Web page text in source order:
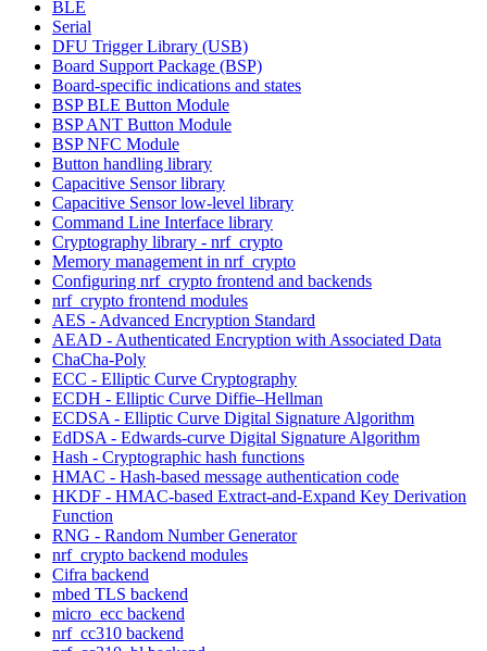
BLE
Serial
DFU Trigger Library (USB)
Board Support Package (BSP)
Board-specific indications and states
BSP BLE Button Module
BSP ANT Button Module
BSP NFC Module
Button handling library
Capacitive Sensor library
Capacitive Sensor low-level library
Command Line Interface library
Cryptography library - nrf_crypto
Memory management in nrf_crypto
Configuring nrf_crypto frontend and backends
nrf_crypto frontend modules
AES - Advanced Encryption Standard
AEAD - Authenticated Encryption with Associated Data
ChaCha-Poly
ECC - Elliptic Curve Cryptography
ECDH - Elliptic Curve Diffie–Hellman
ECDSA - Elliptic Curve Digital Signature Algorithm
EdDSA - Edwards-curve Digital Signature Algorithm
Hash - Cryptographic hash functions
HMAC - Hash-based message authentication code
HKDF - HMAC-based Extract-and-Expand Key Derivation
Function
RNG - Random Number Generator
nrf_crypto backend modules
Cifra backend
mbed TLS backend
micro_ecc backend
nrf_cc310 backend